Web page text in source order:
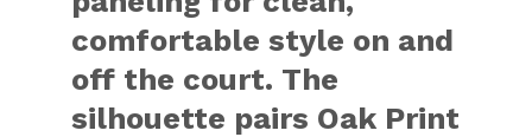
comfortable style on and
off the court. The
silhouette pairs Oak Print